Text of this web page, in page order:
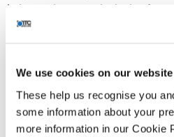
We use cookies on our website
These help us recognise you
some information about your
more information in our Cookie
in becoming more inclusive for
one of the most sought-after
ITC Secure
Microsoft